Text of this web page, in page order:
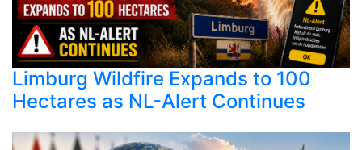
Limburg Wildfire Expands to 100
Hectares as NL-Alert Continues